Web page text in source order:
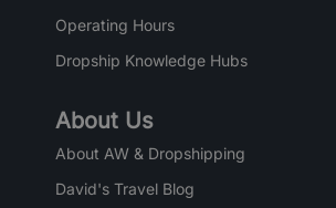
Operating Hours
Dropship Knowledge Hubs
About Us
About AW & Dropshipping
David's Travel Blog